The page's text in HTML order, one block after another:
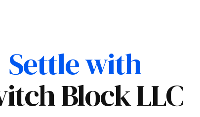
Settle with
Block LLC